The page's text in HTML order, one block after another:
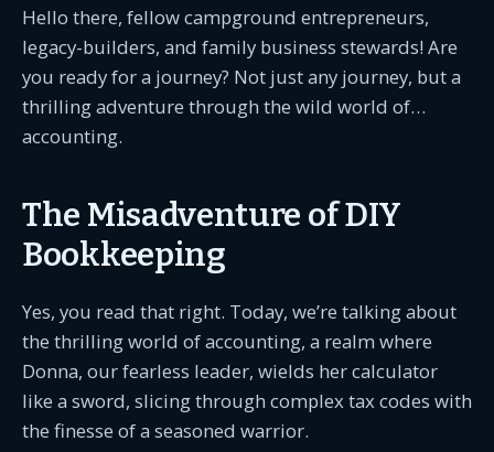
Hello there, fellow campground entrepreneurs,
legacy-builders, and family business stewards! Are
you ready for a journey? Not just any journey, but a
thrilling adventure through the wild world of…
accounting.
The Misadventure of DIY
Bookkeeping
Yes, you read that right. Today, we’re talking about
the thrilling world of accounting, a realm where
Donna, our fearless leader, wields her calculator
like a sword, slicing through complex tax codes with
the finesse of a seasoned warrior.